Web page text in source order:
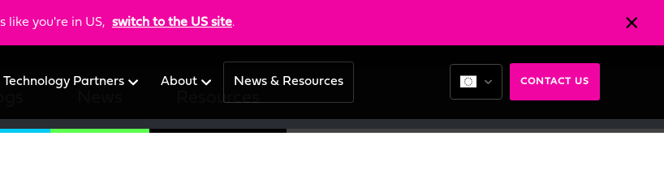
like you're in US, switch to the US site.
Technology Partners About News & Resources CONTACT US
Resources